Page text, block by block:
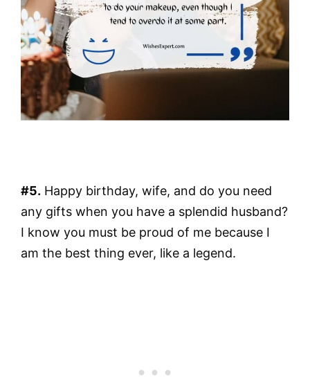
#5. Happy birthday, wife, and do you need
any gifts when you have a splendid husband?
I know you must be proud of me because I
am the best thing ever, like a legend.